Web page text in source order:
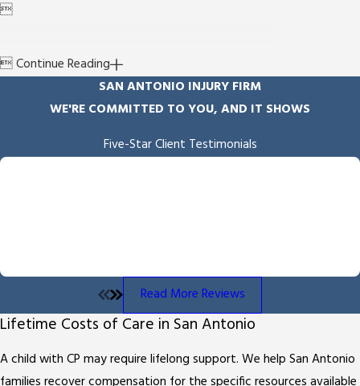

Continue Reading
SAN ANTONIO INJURY FIRM
WE'RE COMMITTED TO YOU, AND IT SHOWS
Five-Star Client Testimonials
"Empathy & Skill"
Read More Reviews
Lifetime Costs of Care in San Antonio
A child with CP may require lifelong support. We help San Antonio